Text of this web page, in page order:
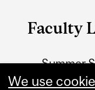
Faculty
Summer
We use